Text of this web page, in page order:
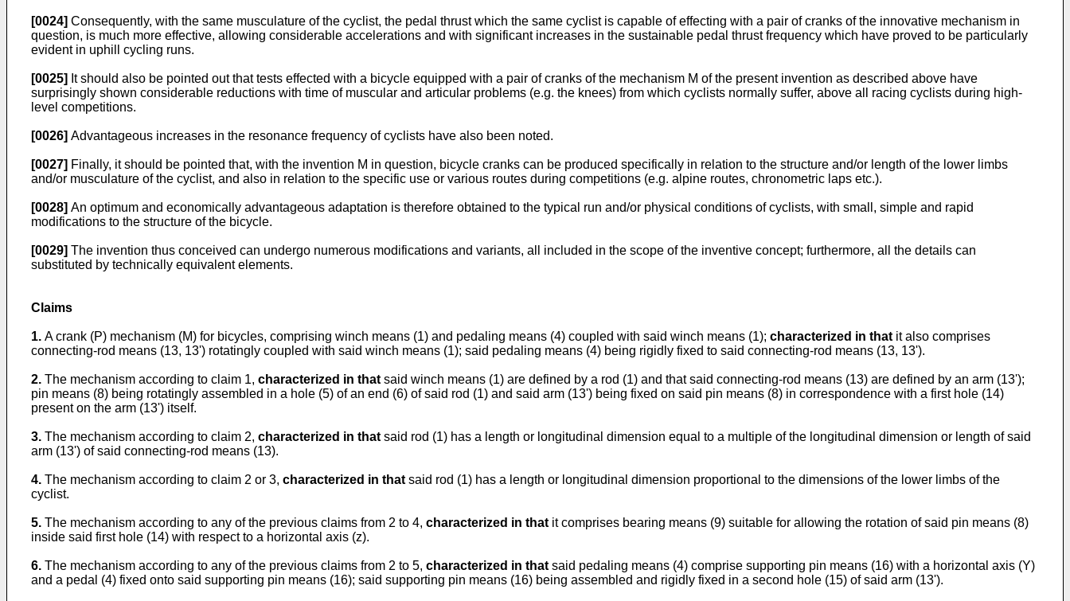
[0024] Consequently, with the same musculature of the cyclist, the pedal thrust which the same cyclist is capable of effecting with a pair of cranks of the innovative mechanism in
question, is much more effective, allowing considerable accelerations and with significant increases in the sustainable pedal thrust frequency which have proved to be particularly
evident in uphill cycling runs.
[0025] It should also be pointed out that tests effected with a bicycle equipped with a pair of cranks of the mechanism M of the present invention as described above have
surprisingly shown considerable reductions with time of muscular and articular problems (e.g. the knees) from which cyclists normally suffer, above all racing cyclists during high-
level competitions.
[0026] Advantageous increases in the resonance frequency of cyclists have also been noted.
[0027] Finally, it should be pointed that, with the invention M in question, bicycle cranks can be produced specifically in relation to the structure and/or length of the lower limbs
and/or musculature of the cyclist, and also in relation to the specific use or various routes during competitions (e.g. alpine routes, chronometric laps etc.).
[0028] An optimum and economically advantageous adaptation is therefore obtained to the typical run and/or physical conditions of cyclists, with small, simple and rapid
modifications to the structure of the bicycle.
[0029] The invention thus conceived can undergo numerous modifications and variants, all included in the scope of the inventive concept; furthermore, all the details can
substituted by technically equivalent elements.
Claims
1. A crank (P) mechanism (M) for bicycles, comprising winch means (1) and pedaling means (4) coupled with said winch means (1); characterized in that it also comprises
connecting-rod means (13, 13') rotatingly coupled with said winch means (1); said pedaling means (4) being rigidly fixed to said connecting-rod means (13, 13').
2. The mechanism according to claim 1, characterized in that said winch means (1) are defined by a rod (1) and that said connecting-rod means (13) are defined by an arm (13');
pin means (8) being rotatingly assembled in a hole (5) of an end (6) of said rod (1) and said arm (13') being fixed on said pin means (8) in correspondence with a first hole (14)
present on the arm (13') itself.
3. The mechanism according to claim 2, characterized in that said rod (1) has a length or longitudinal dimension equal to a multiple of the longitudinal dimension or length of said
arm (13') of said connecting-rod means (13).
4. The mechanism according to claim 2 or 3, characterized in that said rod (1) has a length or longitudinal dimension proportional to the dimensions of the lower limbs of the
cyclist.
5. The mechanism according to any of the previous claims from 2 to 4, characterized in that it comprises bearing means (9) suitable for allowing the rotation of said pin means (8)
inside said first hole (14) with respect to a horizontal axis (z).
6. The mechanism according to any of the previous claims from 2 to 5, characterized in that said pedaling means (4) comprise supporting pin means (16) with a horizontal axis (Y)
and a pedal (4) fixed onto said supporting pin means (16); said supporting pin means (16) being assembled and rigidly fixed in a second hole (15) of said arm (13').